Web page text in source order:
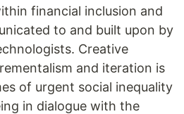
financial inclusion and
to and built upon by
Creative
and iteration is
of urgent social inequality
in dialogue with the